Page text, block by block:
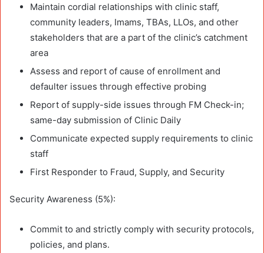
Maintain cordial relationships with clinic staff,
community leaders, Imams, TBAs, LLOs, and other
stakeholders that are a part of the clinic’s catchment
area
Assess and report of cause of enrollment and
defaulter issues through effective probing
Report of supply-side issues through FM Check-in;
same-day submission of Clinic Daily
Communicate expected supply requirements to clinic
staff
First Responder to Fraud, Supply, and Security
Security Awareness (5%):
Commit to and strictly comply with security protocols,
policies, and plans.